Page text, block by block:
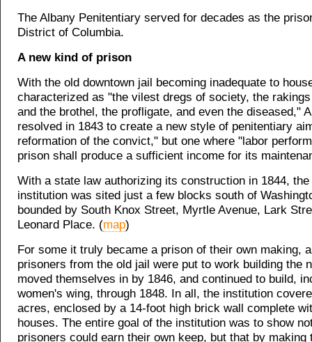
The Albany Penitentiary served for decades as the
District of Columbia.
A new kind of prison
With the old downtown jail becoming inadequate to
characterized as "the vilest dregs of society, the
and the brothel, the profligate, and even the diseased,"
resolved in 1843 to create a new style of penitentiary
reformation of the convict," but one where "labor
prison shall produce a sufficient income for its
With a state law authorizing its construction in 1844, the
institution was sited just a few blocks south of
bounded by South Knox Street, Myrtle Avenue, Lark
Leonard Place. (map)
For some it truly became a prison of their own making,
prisoners from the old jail were put to work building the
moved themselves in by 1846, and continued to build,
women's wing, through 1848. In all, the institution
acres, enclosed by a 14-foot high brick wall complete
houses. The entire goal of the institution was to show
prisoners could earn their own keep, but that by making